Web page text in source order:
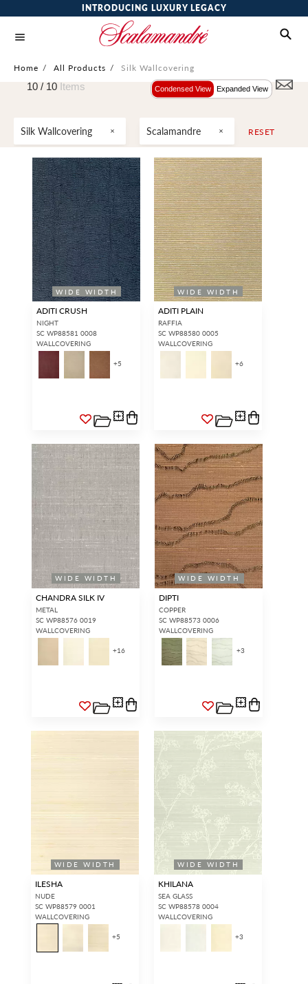
INTRODUCING LUXURY LEGACY
Home / All Products / Silk Wallcovering
Silk Wallcovering Scalamandre RESET
10 / 10 Items Condensed View Expanded View
WIDE WIDTH
ADITI CRUSH
NIGHT
SC WP88581 0008
WALLCOVERING
+5
WIDE WIDTH
ADITI PLAIN
RAFFIA
SC WP88580 0005
WALLCOVERING
+6
WIDE WIDTH
CHANDRA SILK IV
METAL
SC WP88576 0019
WALLCOVERING
+16
WIDE WIDTH
DIPTI
COPPER
SC WP88573 0006
WALLCOVERING
+3
WIDE WIDTH
ILESHA
NUDE
SC WP88579 0001
WALLCOVERING
+5
WIDE WIDTH
KHILANA
SEA GLASS
SC WP88578 0004
WALLCOVERING
+3